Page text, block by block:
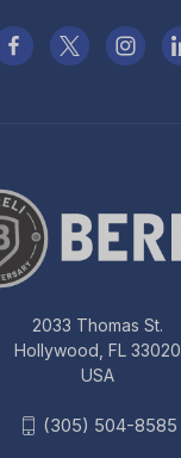
2033 Thomas St.
Hollywood, FL 33020
USA
(305) 504-8585